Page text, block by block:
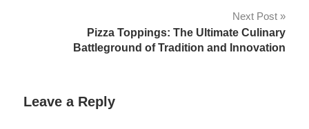
Next Post
Pizza Toppings: The Ultimate Culinary
Battleground of Tradition and Innovation
Leave a Reply